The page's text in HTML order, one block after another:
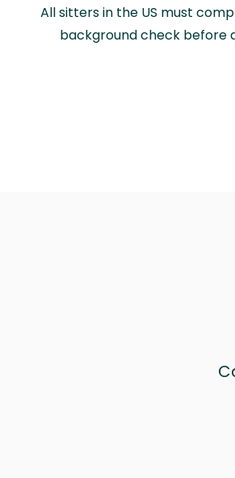
All sitters in the US must
background check before